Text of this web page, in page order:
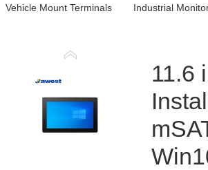
Vehicle Mount Terminals Industrial
11.6